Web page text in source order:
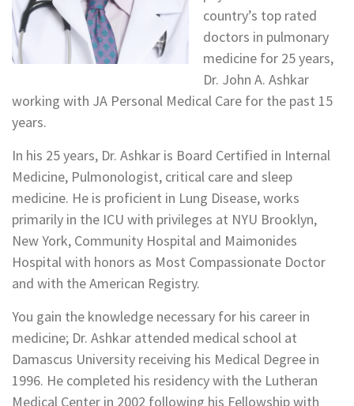
country’s top rated
doctors in pulmonary
medicine for 25 years,
Dr. John A. Ashkar
working with JA Personal Medical Care for the past 15
years.
In his 25 years, Dr. Ashkar is Board Certified in Internal
Medicine, Pulmonologist, critical care and sleep
medicine. He is proficient in Lung Disease, works
primarily in the ICU with privileges at NYU Brooklyn,
New York, Community Hospital and Maimonides
Hospital with honors as Most Compassionate Doctor
and with the American Registry.
You gain the knowledge necessary for his career in
medicine; Dr. Ashkar attended medical school at
Damascus University receiving his Medical Degree in
1996. He completed his residency with the Lutheran
Medical Center in 2002 following his Fellowship with